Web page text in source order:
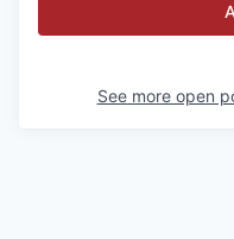
See more open